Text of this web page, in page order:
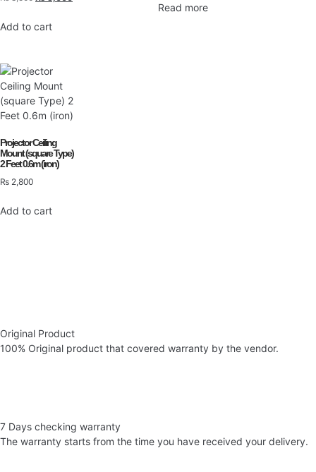
Add to cart
Read more
Projector Ceiling
Mount (square Type)
2 Feet 0.6m (iron)
₨ 2,800
Add to cart
Original Product
100% Original product that covered warranty by the vendor.
7 Days checking warranty
The warranty starts from the time you have received your delivery.